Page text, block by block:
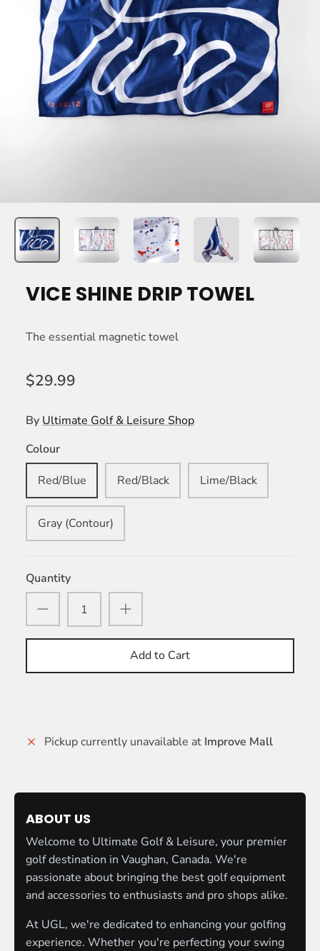
VICE SHINE DRIP TOWEL
The essential magnetic towel
$29.99
By Ultimate Golf & Leisure Shop
Colour
Red/Blue
Red/Black Lime/Black
Gray (Contour)
Quantity
Add to Cart
Pickup currently unavailable at Improve Mall
ABOUT US
Welcome to Ultimate Golf & Leisure, your premier
golf destination in Vaughan, Canada. We're
passionate about bringing the best golf equipment
and accessories to enthusiasts and pro shops alike.
At UGL, we're dedicated to enhancing your golfing
experience. Whether you're perfecting your swing